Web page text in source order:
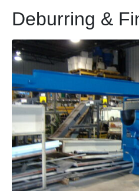
Deburring &